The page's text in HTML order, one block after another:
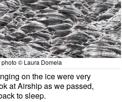
photo © Laura Domela
on the ice were very
at Airship as we passed,
to sleep.